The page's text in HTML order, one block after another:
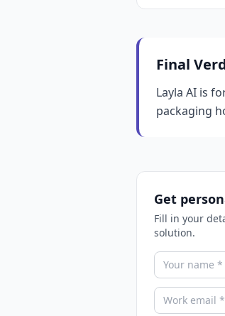
Final
Layla AI is
packaging
Get
Fill in your
solution.